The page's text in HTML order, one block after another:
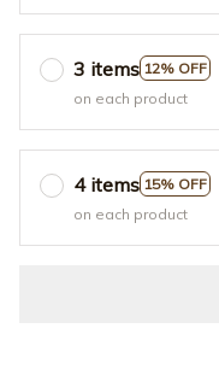
3 items 12% OFF
on each product
4 items 15% OFF
on each product